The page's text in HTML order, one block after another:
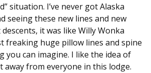
situation. I’ve never got Alaska
seeing these new lines and new
it was like Willy Wonka
freaking huge pillow lines and spine
you can imagine. I like the idea of
away from everyone in this lodge.